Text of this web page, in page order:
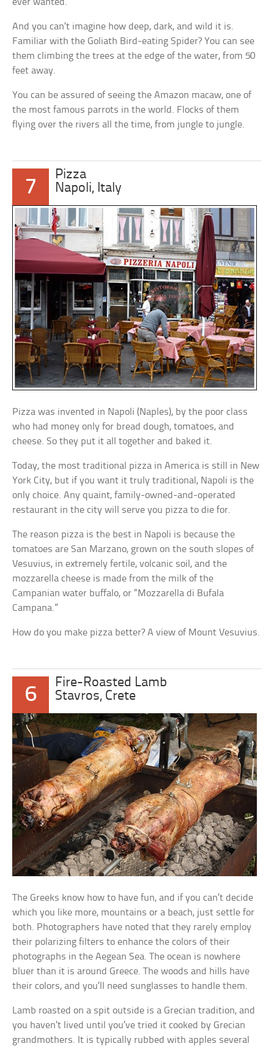
ever wanted.
And you can’t imagine how deep, dark, and wild it is.
Familiar with the Goliath Bird-eating Spider? You can see
them climbing the trees at the edge of the water, from 50
feet away.
You can be assured of seeing the Amazon macaw, one of
the most famous parrots in the world. Flocks of them
flying over the rivers all the time, from jungle to jungle.
7
Pizza
Napoli, Italy
Pizza was invented in Napoli (Naples), by the poor class
who had money only for bread dough, tomatoes, and
cheese. So they put it all together and baked it.
Today, the most traditional pizza in America is still in New
York City, but if you want it truly traditional, Napoli is the
only choice. Any quaint, family-owned-and-operated
restaurant in the city will serve you pizza to die for.
The reason pizza is the best in Napoli is because the
tomatoes are San Marzano, grown on the south slopes of
Vesuvius, in extremely fertile, volcanic soil, and the
mozzarella cheese is made from the milk of the
Campanian water buffalo, or “Mozzarella di Bufala
Campana.”
How do you make pizza better? A view of Mount Vesuvius.
6
Fire-Roasted Lamb
Stavros, Crete
The Greeks know how to have fun, and if you can’t decide
which you like more, mountains or a beach, just settle for
both. Photographers have noted that they rarely employ
their polarizing filters to enhance the colors of their
photographs in the Aegean Sea. The ocean is nowhere
bluer than it is around Greece. The woods and hills have
their colors, and you’ll need sunglasses to handle them.
Lamb roasted on a spit outside is a Grecian tradition, and
you haven’t lived until you’ve tried it cooked by Grecian
grandmothers. It is typically rubbed with apples several